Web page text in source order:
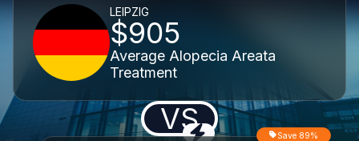
LEIPZIG
$905
Average Alopecia Areata
Treatment
VS Save 89%